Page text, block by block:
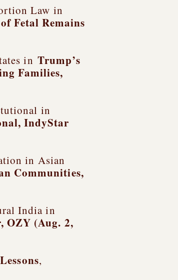
Law in
Fetal Remains
in Trump’s
Families,
in
, IndyStar
in Asian
Communities,
India in
, OZY (Aug. 2,
,